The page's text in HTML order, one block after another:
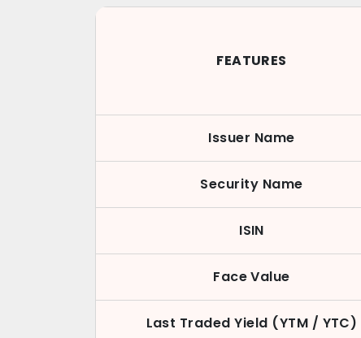
FEATURES
Issuer Name
Security Name
ISIN
Face Value
Last Traded Yield (YTM / YTC)